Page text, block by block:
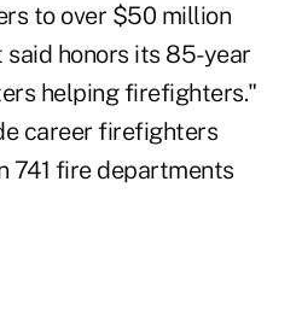
to over $50 million
said honors its 85-year
helping firefighters."
career firefighters
741 fire departments